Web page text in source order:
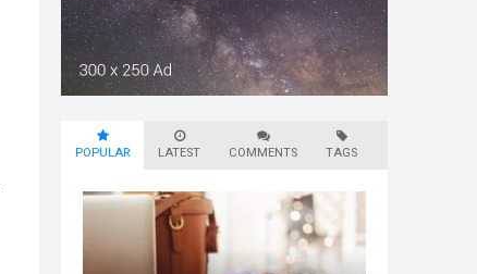
POPULAR LATEST COMMENTS TAGS